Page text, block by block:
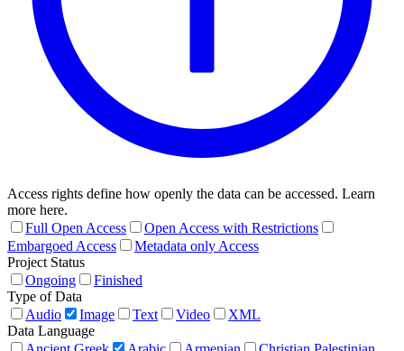
Access rights define how openly the data can be accessed. Learn
more here.
Full Open Access
Open Access with Restrictions
Embargoed Access
Metadata only Access
Project Status
Ongoing
Finished
Type of Data
Audio
Image Text Video
XML
Data Language